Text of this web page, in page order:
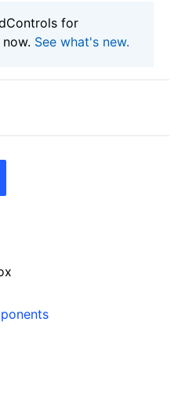
for
See what's new.